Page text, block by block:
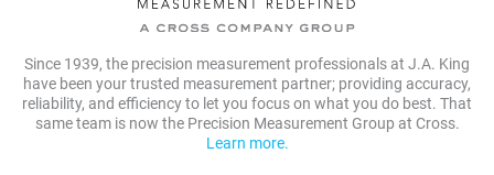
Since 1939, the precision measurement professionals at J.A. King
have been your trusted measurement partner; providing accuracy,
reliability, and efficiency to let you focus on what you do best. That
same team is now the Precision Measurement Group at Cross.
Learn more.